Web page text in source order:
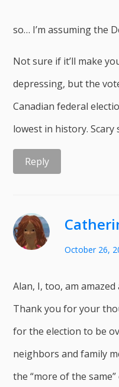
so… I’m assuming the
Not sure if it’ll make
depressing, but the
Canadian federal
lowest in history.
Reply
October 26,
Alan, I, too, am
Thank you for your
for the election to be
neighbors and family
the “more of the